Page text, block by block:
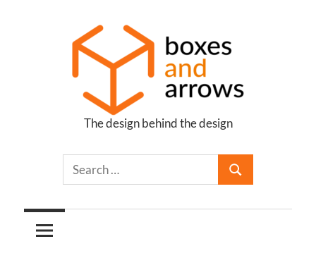
Boxes
Arrows
The design behind the design